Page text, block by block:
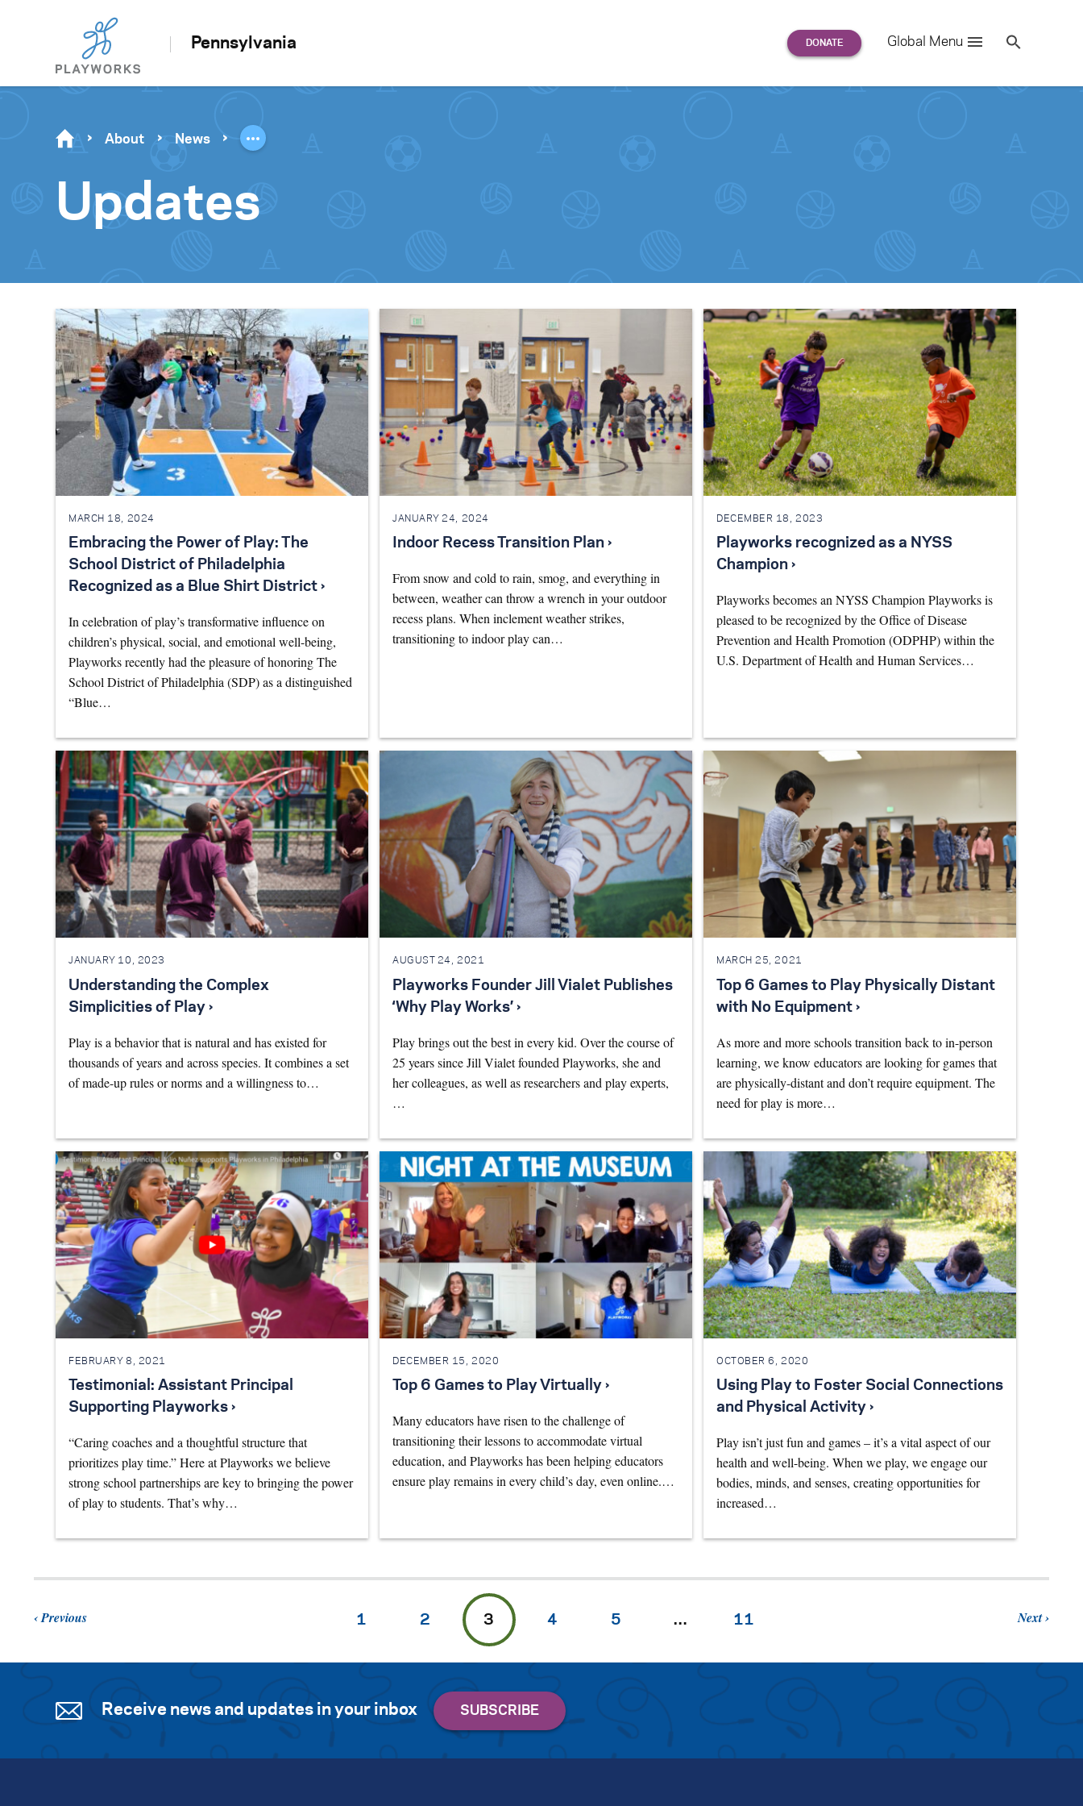
Pennsylvania Global Menu
for:
Se
About News
Updates
MARCH 18, 2024
Embracing the Power of Play: The
School District of Philadelphia
Recognized as a Blue Shirt District ›
In celebration of play’s transformative influence on
children’s physical, social, and emotional well-being,
Playworks recently had the pleasure of honoring The
School District of Philadelphia (SDP) as a distinguished
“Blue…
JANUARY 24, 2024
Indoor Recess Transition Plan ›
From snow and cold to rain, smog, and everything in
between, weather can throw a wrench in your outdoor
recess plans. When inclement weather strikes,
transitioning to indoor play can…
DECEMBER 18, 2023
Playworks recognized as a NYSS
Champion ›
Playworks becomes an NYSS Champion Playworks is
pleased to be recognized by the Office of Disease
Prevention and Health Promotion (ODPHP) within the
U.S. Department of Health and Human Services…
JANUARY 10, 2023
Understanding the Complex
Simplicities of Play ›
Play is a behavior that is natural and has existed for
thousands of years and across species. It combines a set
of made-up rules or norms and a willingness to…
AUGUST 24, 2021
Playworks Founder Jill Vialet Publishes
‘Why Play Works’ ›
Play brings out the best in every kid. Over the course of
25 years since Jill Vialet founded Playworks, she and
her colleagues, as well as researchers and play experts,
…
MARCH 25, 2021
Top 6 Games to Play Physically Distant
with No Equipment ›
As more and more schools transition back to in-person
learning, we know educators are looking for games that
are physically-distant and don’t require equipment. The
need for play is more…
FEBRUARY 8, 2021
Testimonial: Assistant Principal
Supporting Playworks ›
“Caring coaches and a thoughtful structure that
prioritizes play time.” Here at Playworks we believe
strong school partnerships are key to bringing the power
of play to students. That’s why…
DECEMBER 15, 2020
Top 6 Games to Play Virtually ›
Many educators have risen to the challenge of
transitioning their lessons to accommodate virtual
education, and Playworks has been helping educators
ensure play remains in every child’s day, even online.…
OCTOBER 6, 2020
Using Play to Foster Social Connections
and Physical Activity ›
Play isn’t just fun and games – it’s a vital aspect of our
health and well-being. When we play, we engage our
bodies, minds, and senses, creating opportunities for
increased…
Previous 1 2 3 4 5 … 11 Next
Receive news and updates in your inbox